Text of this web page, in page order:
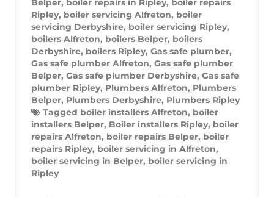
Belper, boiler repairs in Ripley, boiler repairs
Ripley, boiler servicing Alfreton, boiler
servicing Derbyshire, boiler servicing Ripley,
boilers Alfreton, boilers Belper, boilers
Derbyshire, boilers Ripley, Gas safe plumber,
Gas safe plumber Alfreton, Gas safe plumber
Belper, Gas safe plumber Derbyshire, Gas safe
plumber Ripley, Plumbers Alfreton, Plumbers
Belper, Plumbers Derbyshire, Plumbers Ripley
Tagged boiler installers Alfreton, boiler
installers Belper, Boiler installers Ripley, boiler
repairs Alfreton, boiler repairs Belper, boiler
repairs Ripley, boiler servicing in Alfreton,
boiler servicing in Belper, boiler servicing in
Ripley